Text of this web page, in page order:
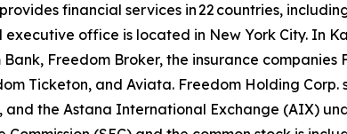
financial services in 22 countries,
executive office is located in New York City.
Freedom Broker, the insurance
Ticketon, and Aviata. Freedom Holding
and the Astana International Exchange (AIX)